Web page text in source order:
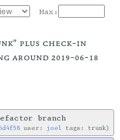
Max:
plus check-in
around 2019-06-18
branch
user: joel tags: trunk